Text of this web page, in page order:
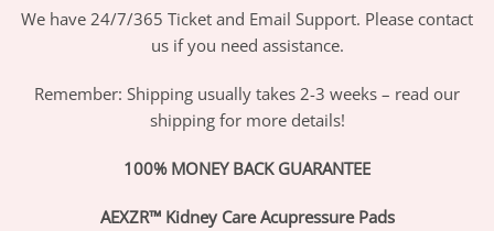
We have 24/7/365 Ticket and Email Support. Please contact
us if you need assistance.
Remember: Shipping usually takes 2-3 weeks – read our
shipping for more details!
100% MONEY BACK GUARANTEE
AEXZR™ Kidney Care Acupressure Pads